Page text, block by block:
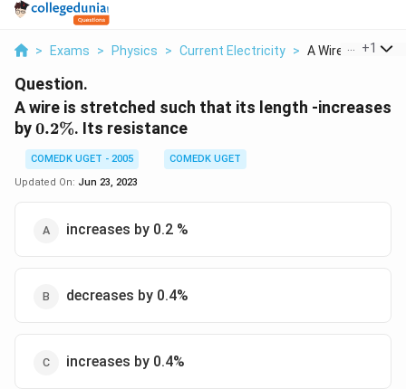
> Exams > Physics > Current Electricity > A Wire Is +1
Question.
A wire is stretched such that its length -increases
by0.2
\%
0.2%. Its resistance
COMEDK UGET - 2005
COMEDK UGET
Updated On: Jun 23, 2023
increases by 0.2 %
decreases by 0.4%
increases by 0.4%